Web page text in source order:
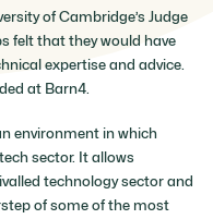
of Cambridge’s Judge
felt that they would have
expertise and advice.
at Barn4.
environment in which
sector. It allows
technology sector and
of some of the most